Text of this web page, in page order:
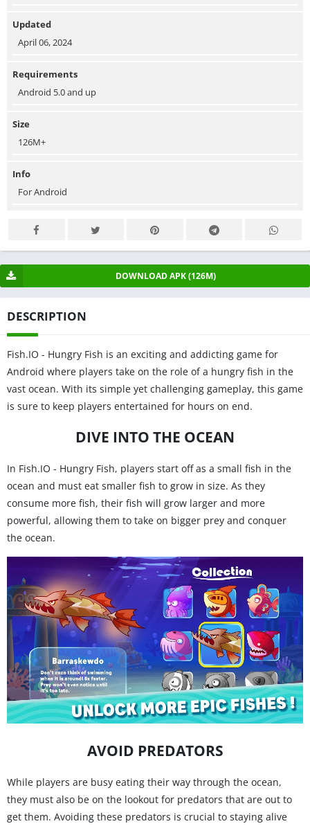
Updated
April 06, 2024
Requirements
Android 5.0 and up
Size
126M+
Info
For Android
DOWNLOAD APK (126M)
DESCRIPTION
Fish.IO - Hungry Fish is an exciting and addicting game for
Android where players take on the role of a hungry fish in the
vast ocean. With its simple yet challenging gameplay, this game
is sure to keep players entertained for hours on end.
DIVE INTO THE OCEAN
In Fish.IO - Hungry Fish, players start off as a small fish in the
ocean and must eat smaller fish to grow in size. As they
consume more fish, their fish will grow larger and more
powerful, allowing them to take on bigger prey and conquer
the ocean.
AVOID PREDATORS
While players are busy eating their way through the ocean,
they must also be on the lookout for predators that are out to
get them. Avoiding these predators is crucial to staying alive